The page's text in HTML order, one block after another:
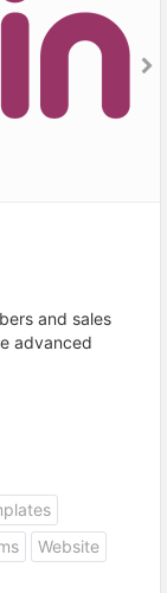
and sales
advanced
Website